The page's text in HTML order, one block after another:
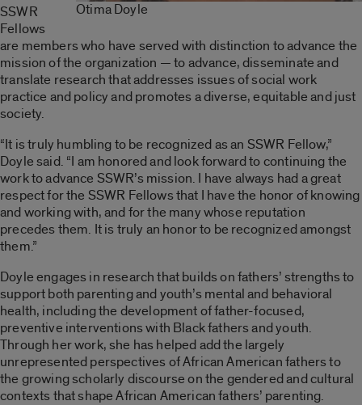
Otima Doyle
SSWR
Fellows
are members who have served with distinction to advance the
mission of the organization — to advance, disseminate and
translate research that addresses issues of social work
practice and policy and promotes a diverse, equitable and just
society.
“It is truly humbling to be recognized as an SSWR Fellow,”
Doyle said. “I am honored and look forward to continuing the
work to advance SSWR’s mission. I have always had a great
respect for the SSWR Fellows that I have the honor of knowing
and working with, and for the many whose reputation
precedes them. It is truly an honor to be recognized amongst
them.”
Doyle engages in research that builds on fathers’ strengths to
support both parenting and youth’s mental and behavioral
health, including the development of father-focused,
preventive interventions with Black fathers and youth.
Through her work, she has helped add the largely
unrepresented perspectives of African American fathers to
the growing scholarly discourse on the gendered and cultural
contexts that shape African American fathers’ parenting.